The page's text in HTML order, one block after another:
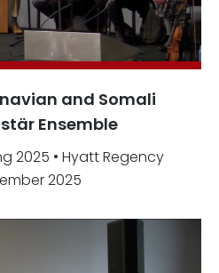
and Somali
Ensemble
2025 • Hyatt Regency
2025